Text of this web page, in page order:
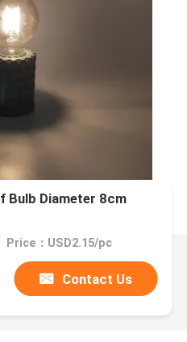
Bulb Diameter 8cm
Price：USD2.15/pc
Contact Us